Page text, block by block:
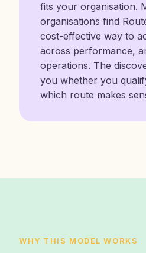
fits your organisation.
organisations find
cost-effective way to
across performance,
operations. The
you whether you
which route makes
WHY THIS MODEL WORKS